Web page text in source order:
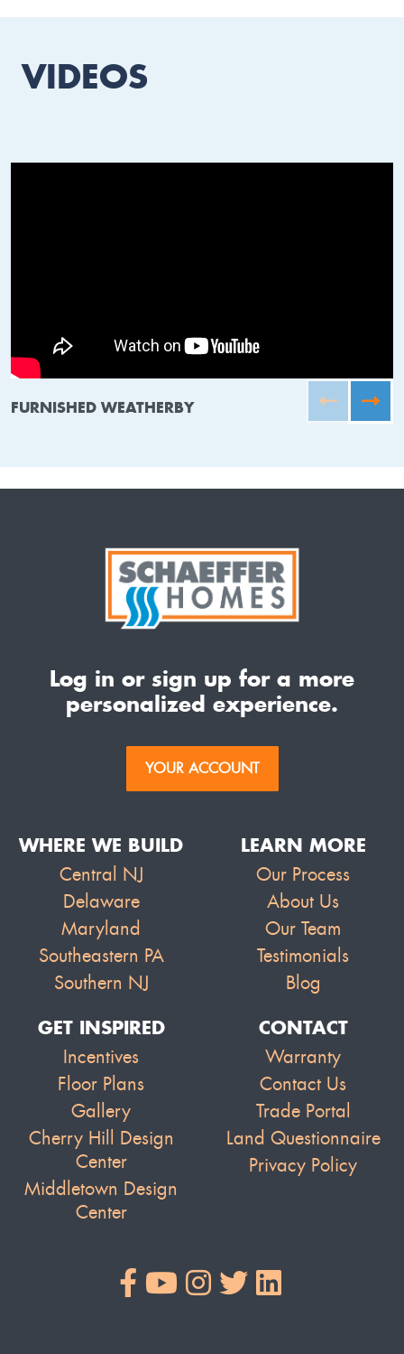
VIDEOS
FURNISHED WEATHERBY
Log in or sign up for a more
personalized experience.
YOUR ACCOUNT
WHERE WE BUILD
Central NJ
Delaware
Maryland
Southeastern PA
Southern NJ
LEARN MORE
Our Process
About Us
Our Team
Testimonials
Blog
GET INSPIRED
Incentives
Floor Plans
Gallery
Cherry Hill Design
Center
Middletown Design
Center
CONTACT
Warranty
Contact Us
Trade Portal
Land Questionnaire
Privacy Policy